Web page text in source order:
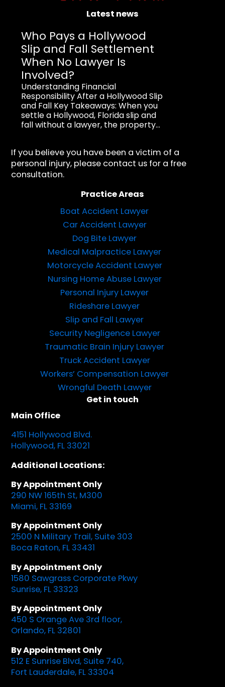
Latest news
Who Pays a Hollywood
Slip and Fall Settlement
When No Lawyer Is
Involved?
Understanding Financial
Responsibility After a Hollywood Slip
and Fall Key Takeaways: When you
settle a Hollywood, Florida slip and
fall without a lawyer, the property...
If you believe you have been a victim of a
personal injury, please contact us for a free
consultation.
Practice Areas
Boat Accident Lawyer
Car Accident Lawyer
Dog Bite Lawyer
Medical Malpractice Lawyer
Motorcycle Accident Lawyer
Nursing Home Abuse Lawyer
Personal Injury Lawyer
Rideshare Lawyer
Slip and Fall Lawyer
Security Negligence Lawyer
Traumatic Brain Injury Lawyer
Truck Accident Lawyer
Workers’ Compensation Lawyer
Wrongful Death Lawyer
Get in touch
Main Office
4151 Hollywood Blvd.
Hollywood, FL 33021
Additional Locations:
By Appointment Only
290 NW 165th St, M300
Miami, FL 33169
By Appointment Only
2500 N Military Trail, Suite 303
Boca Raton, FL 33431
By Appointment Only
1580 Sawgrass Corporate Pkwy
Sunrise, FL 33323
By Appointment Only
450 S Orange Ave 3rd floor,
Orlando, FL 32801
By Appointment Only
512 E Sunrise Blvd, Suite 740,
Fort Lauderdale, FL 33304